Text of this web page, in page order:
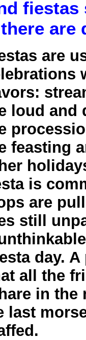
fiestas
are
are
loud and
feasting
is
are
still
day.
all the
in
last